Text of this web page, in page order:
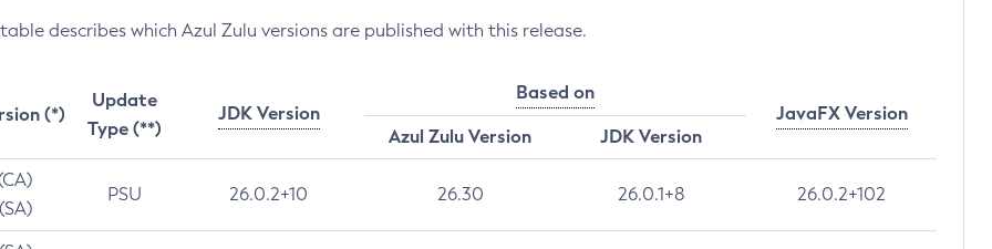
describes which Azul Zulu versions are published with this release.
(*)
Update
Type (**)
JDK Version
Based on
JavaFX Version
Azul Zulu Version
JDK Version
PSU 26.0.2+10 26.30 26.0.1+8 26.0.2+102